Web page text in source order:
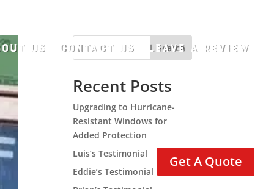
Us Contact Us Leave A Review
Get A Quote
Search
Recent Posts
Upgrading to Hurricane-
Resistant Windows for
Added Protection
Luis’s Testimonial
Eddie’s Testimonial